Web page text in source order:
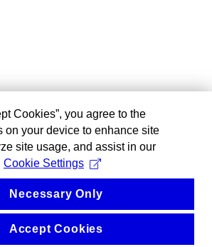
Cookies”, you agree to the
on your device to enhance site
site usage, and assist in our
Cookie Settings
Necessary Only
Accept Cookies